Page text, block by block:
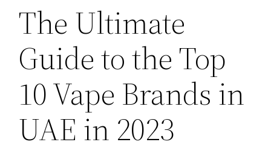
The Ultimate
Guide to the Top
10 Vape Brands in
UAE in 2023